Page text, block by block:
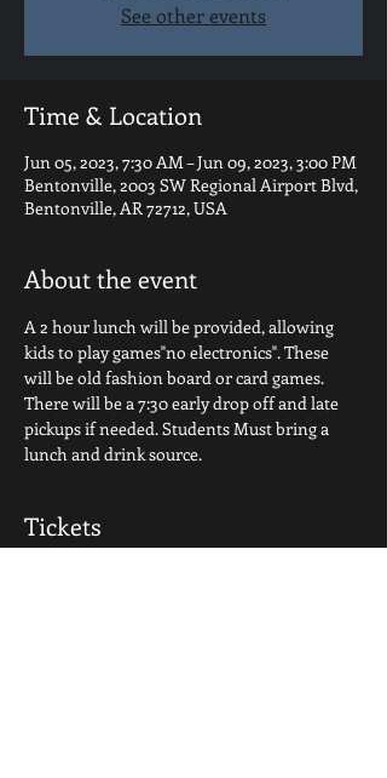
See other events
Time & Location
Jun 05, 2023, 7:30 AM – Jun 09, 2023, 3:00 PM
Bentonville, 2003 SW Regional Airport Blvd,
Bentonville, AR 72712, USA
About the event
A 2 hour lunch will be provided, allowing
kids to play games"no electronics". These
will be old fashion board or card games.
There will be a 7:30 early drop off and late
pickups if needed. Students Must bring a
lunch and drink source.
Tickets